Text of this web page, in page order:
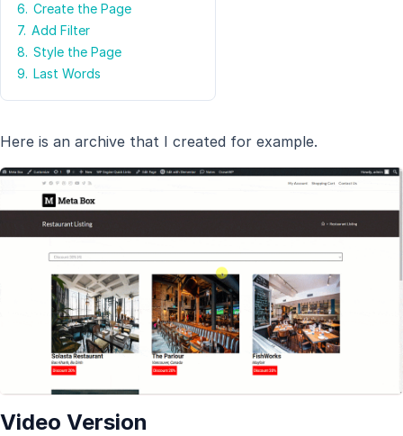
6. Create the Page
7. Add Filter
8. Style the Page
9. Last Words
Here is an archive that I created for example.
Video Version